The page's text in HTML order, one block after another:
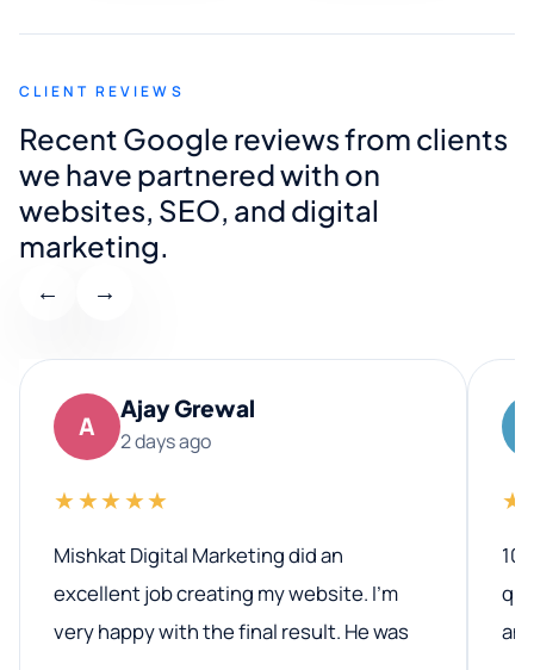
CLIENT REVIEWS
Recent Google reviews from clients
we have partnered with on
websites, SEO, and digital
marketing.
← →
A
Ajay Grewal
2 days ago
★★★★★
Mishkat Digital Marketing did an
excellent job creating my website. I’m
very happy with the final result. He was